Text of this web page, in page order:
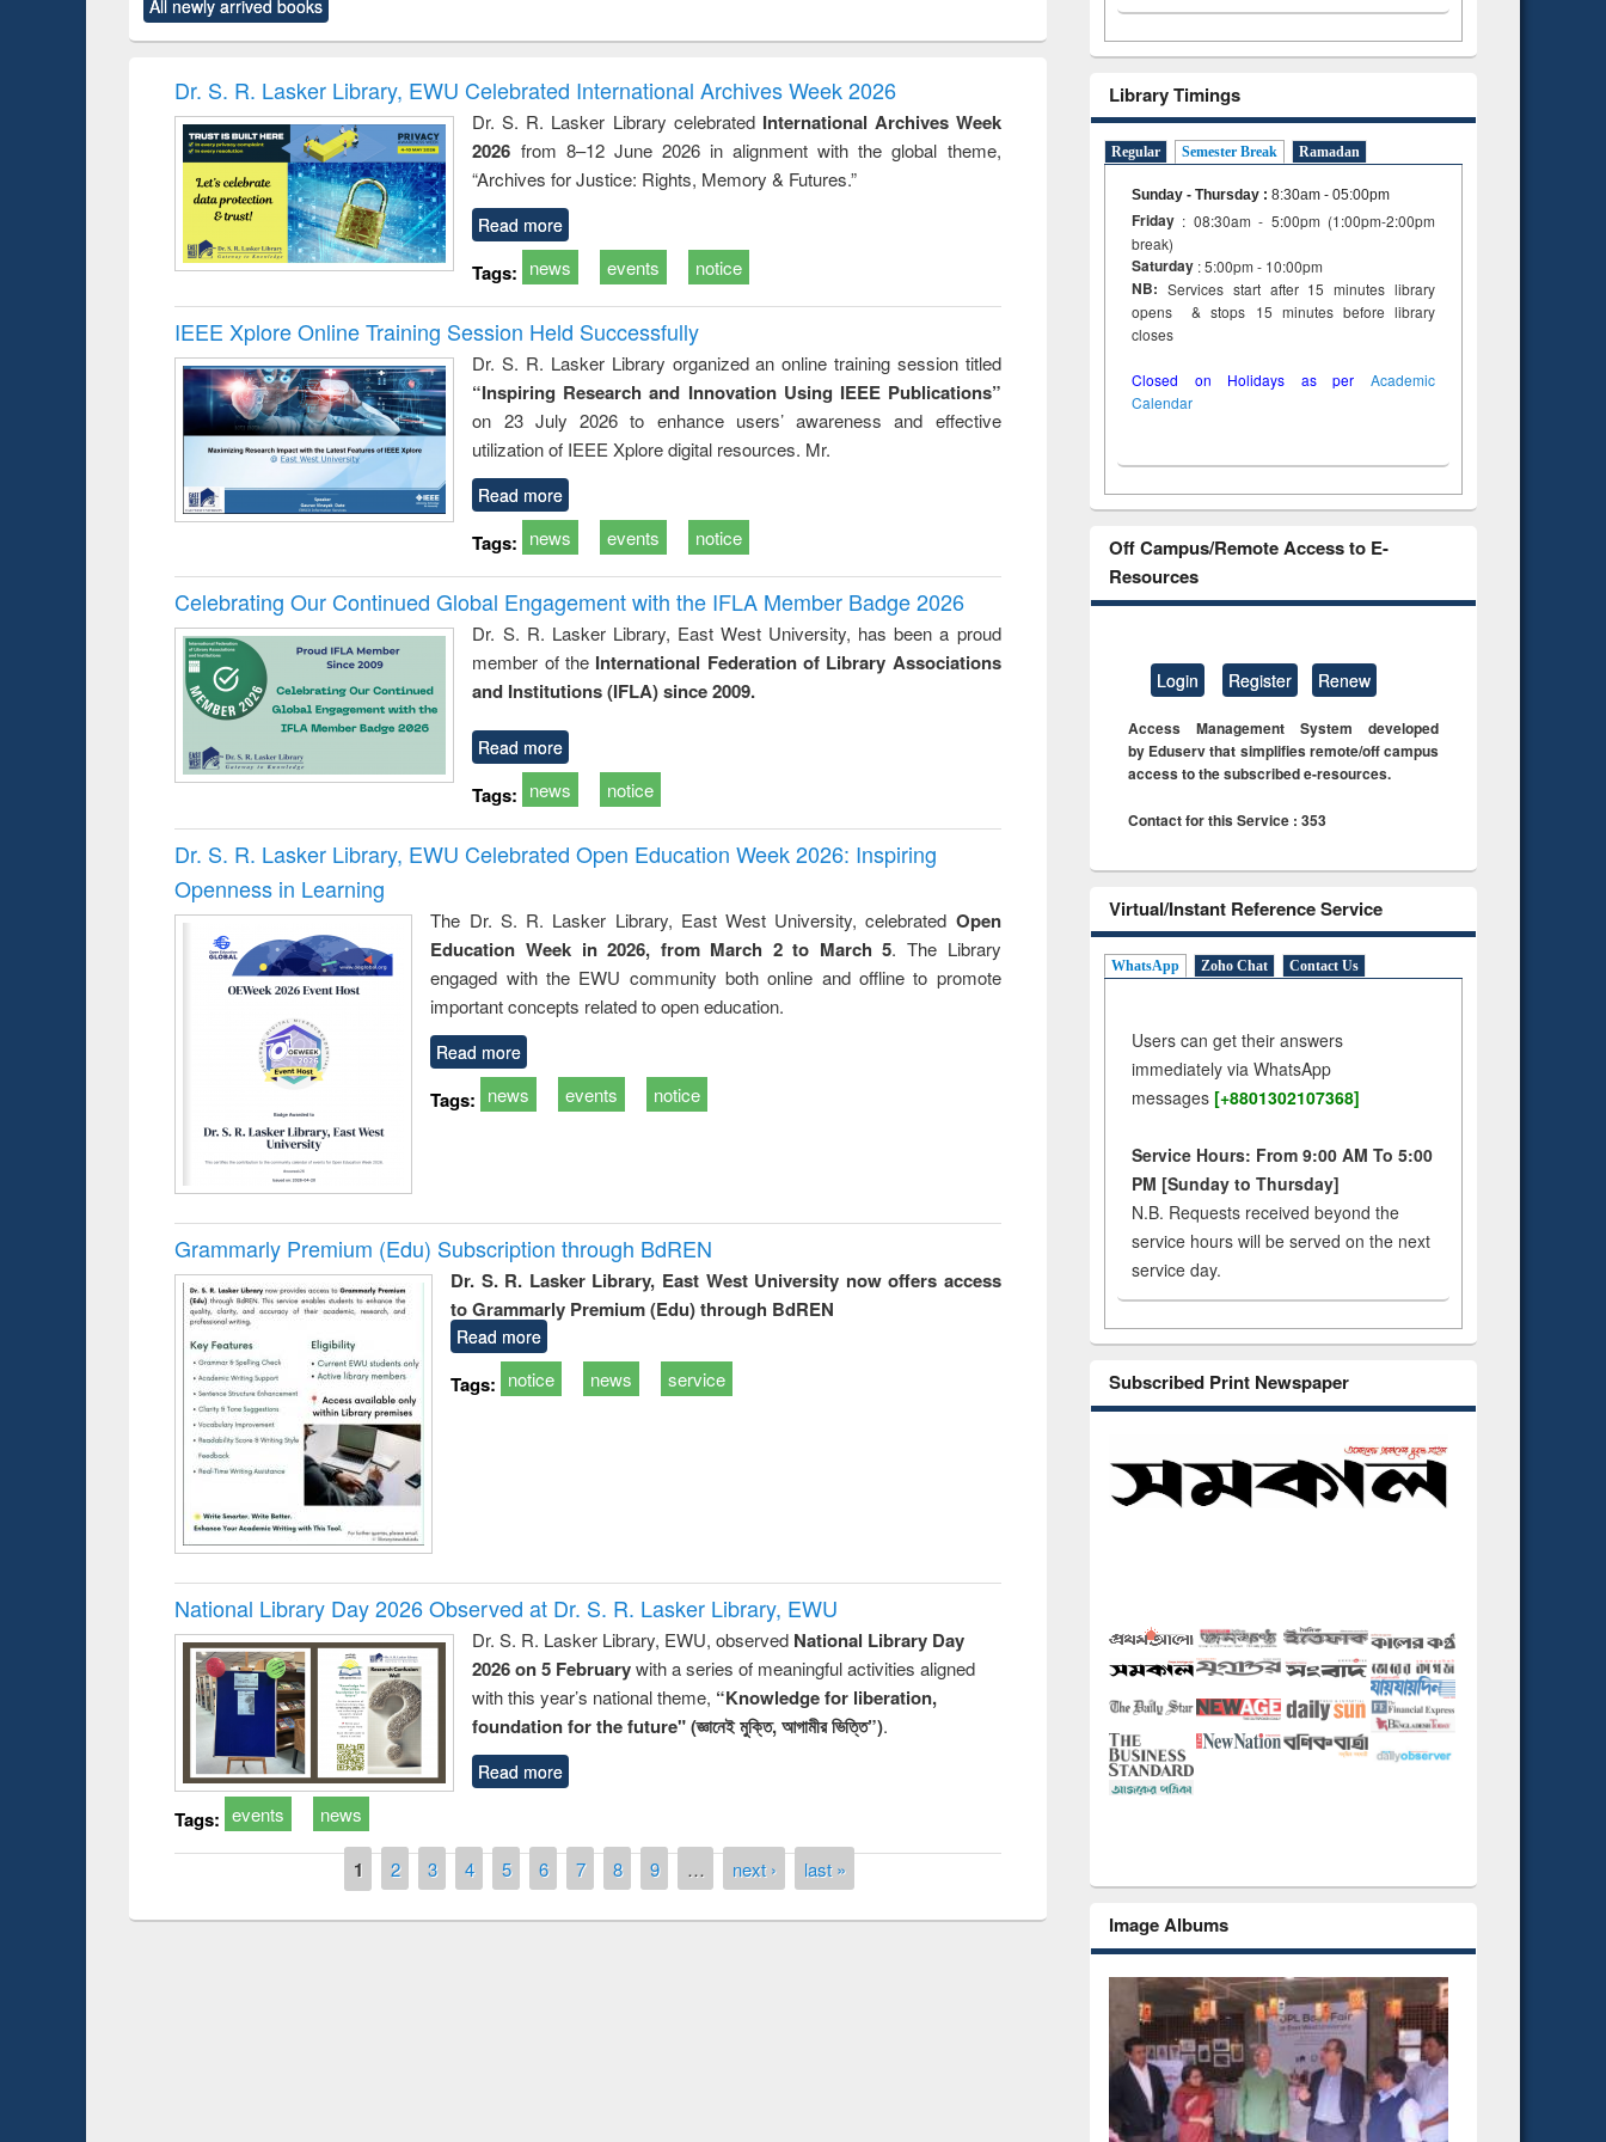
original content):
Power electronics
original content):
Victimology
and report writing
: a practical
approach to
business &
technical
communication
treatment and
reuse
engineering
All newly arrived books
Dr. S. R. Lasker Library, EWU Celebrated International Archives Week 2026
Dr. S. R. Lasker Library celebrated International Archives Week
2026 from 8–12 June 2026 in alignment with the global theme,
“Archives for Justice: Rights, Memory & Futures.”
Read more
Tags: news events notice
IEEE Xplore Online Training Session Held Successfully
Dr. S. R. Lasker Library organized an online training session titled
“Inspiring Research and Innovation Using IEEE Publications”
on 23 July 2026 to enhance users’ awareness and effective
utilization of IEEE Xplore digital resources. Mr.
Read more
Tags: news events notice
Celebrating Our Continued Global Engagement with the IFLA Member Badge 2026
Dr. S. R. Lasker Library, East West University, has been a proud
member of the International Federation of Library Associations
and Institutions (IFLA) since 2009.
Read more
Tags: news notice
Dr. S. R. Lasker Library, EWU Celebrated Open Education Week 2026: Inspiring
Openness in Learning
The Dr. S. R. Lasker Library, East West University, celebrated Open
Education Week in 2026, from March 2 to March 5. The Library
engaged with the EWU community both online and offline to promote
important concepts related to open education.
Read more
Tags: news events notice
Grammarly Premium (Edu) Subscription through BdREN
Dr. S. R. Lasker Library, East West University now offers access
to Grammarly Premium (Edu) through BdREN
Read more
Tags: notice news service
National Library Day 2026 Observed at Dr. S. R. Lasker Library, EWU
Dr. S. R. Lasker Library, EWU, observed National Library Day
2026 on 5 Februarywith a series of meaningful activities aligned
with this year’s national theme, “Knowledge for liberation,
foundation for the future" (জ্ঞানেই মুক্তি, আগামীর ভিত্তি”).
Read more
Tags: events news
1 2 3 4 5 6 7 8 9 … next › last »
Library Timings
Regular Semester Break Ramadan
Sunday - Thursday : 8:30am - 05:00pm
Friday : 08:30am - 5:00pm (1:00pm-2:00pm
break)
Saturday : 5:00pm - 10:00pm
NB: Services start after 15 minutes library
opens & stops 15 minutes before library
closes
Closed on Holidays as per Academic
Calendar
Off Campus/Remote Access to E-
Resources
Login Register Renew
Access Management System developed
by Eduserv that simplifies remote/off campus
access to the subscribed e-resources.
Contact for this Service : 353
Virtual/Instant Reference Service
WhatsApp Zoho Chat Contact Us
Users can get their answers
immediately via WhatsApp
messages [+8801302107368]
Service Hours: From 9:00 AM To 5:00
PM [Sunday to Thursday]
N.B. Requests received beyond the
service hours will be served on the next
service day.
Subscribed Print Newspaper
Image Albums